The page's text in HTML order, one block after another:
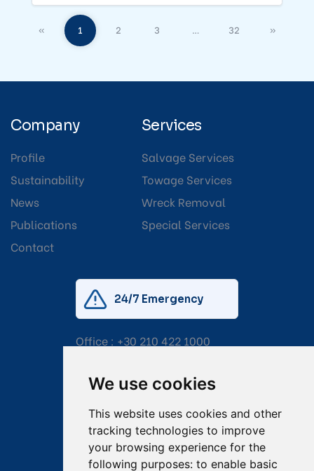
We use cookies
This website uses cookies and other
tracking technologies to improve
your browsing experience for the
following purposes: to enable basic
« 1 2 3 32 »
Company
Profile
Sustainability
News
Publications
Contact
Services
Salvage Services
Towage Services
Wreck Removal
Special Services
24/7 Emergency
Office : +30 210 422 1000
Email:salvage@tsavliris.com
Captain Dimitris Tripolitsiotis
Operations Manager